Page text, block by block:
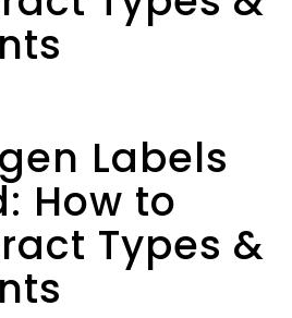
Labels
How to
Types &